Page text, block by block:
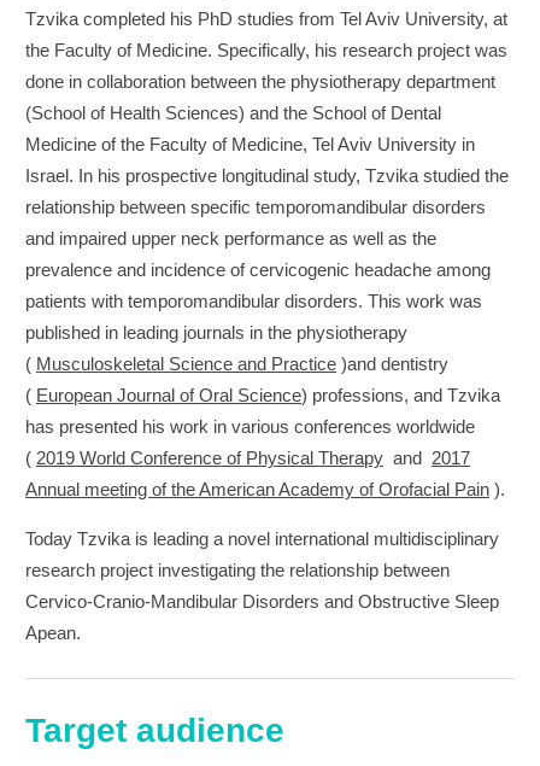
Tzvika completed his PhD studies from Tel Aviv University, at
the Faculty of Medicine. Specifically, his research project was
done in collaboration between the physiotherapy department
(School of Health Sciences) and the School of Dental
Medicine of the Faculty of Medicine, Tel Aviv University in
Israel. In his prospective longitudinal study, Tzvika studied the
relationship between specific temporomandibular disorders
and impaired upper neck performance as well as the
prevalence and incidence of cervicogenic headache among
patients with temporomandibular disorders. This work was
published in leading journals in the physiotherapy
( Musculoskeletal Science and Practice )and dentistry
( European Journal of Oral Science) professions, and Tzvika
has presented his work in various conferences worldwide
( 2019 World Conference of Physical Therapy and 2017
Annual meeting of the American Academy of Orofacial Pain ).
Today Tzvika is leading a novel international multidisciplinary
research project investigating the relationship between
Cervico-Cranio-Mandibular Disorders and Obstructive Sleep
Apean.
Target audience